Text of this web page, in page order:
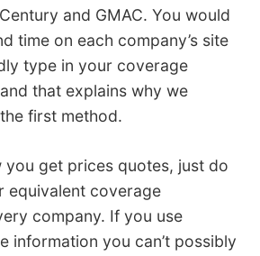
and GMAC. You would
time on each company’s site
type in your coverage
that explains why we
first method.
you get prices quotes, just do
equivalent coverage
company. If you use
information you can’t possibly